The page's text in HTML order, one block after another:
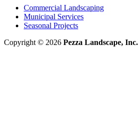
Commercial Landscaping
Municipal Services
Seasonal Projects
Copyright © 2026 Pezza Landscape, Inc.